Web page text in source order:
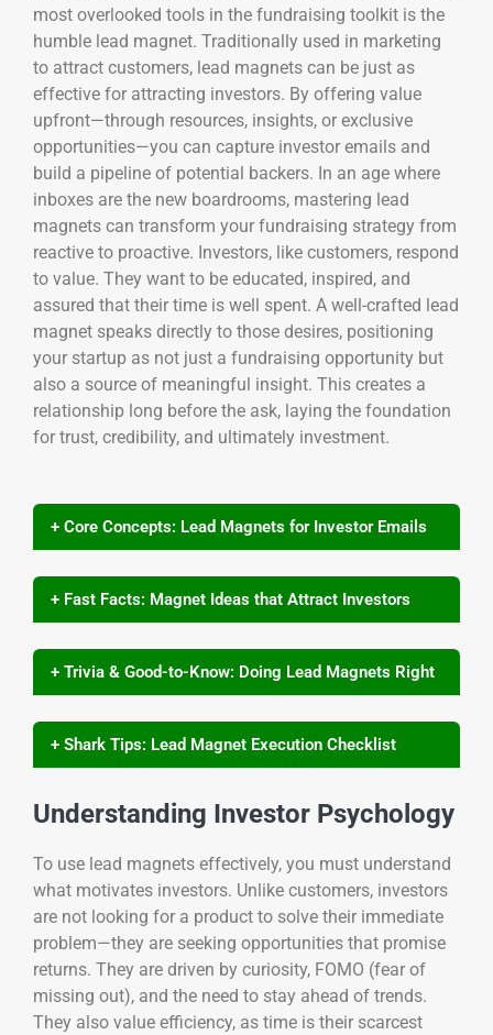
most overlooked tools in the fundraising toolkit is the
humble lead magnet. Traditionally used in marketing
to attract customers, lead magnets can be just as
effective for attracting investors. By offering value
upfront—through resources, insights, or exclusive
opportunities—you can capture investor emails and
build a pipeline of potential backers. In an age where
inboxes are the new boardrooms, mastering lead
magnets can transform your fundraising strategy from
reactive to proactive. Investors, like customers, respond
to value. They want to be educated, inspired, and
assured that their time is well spent. A well-crafted lead
magnet speaks directly to those desires, positioning
your startup as not just a fundraising opportunity but
also a source of meaningful insight. This creates a
relationship long before the ask, laying the foundation
for trust, credibility, and ultimately investment.
+ Core Concepts: Lead Magnets for Investor Emails
+ Fast Facts: Magnet Ideas that Attract Investors
+ Trivia & Good-to-Know: Doing Lead Magnets Right
+ Shark Tips: Lead Magnet Execution Checklist
Understanding Investor Psychology
To use lead magnets effectively, you must understand
what motivates investors. Unlike customers, investors
are not looking for a product to solve their immediate
problem—they are seeking opportunities that promise
returns. They are driven by curiosity, FOMO (fear of
missing out), and the need to stay ahead of trends.
They also value efficiency, as time is their scarcest